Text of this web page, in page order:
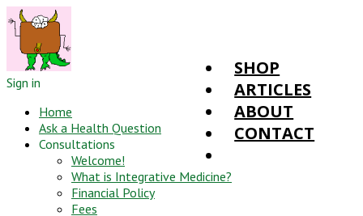
Sign in
Home
Ask a Health Question
Consultations
Welcome!
What is Integrative Medicine?
Financial Policy
Fees
SHOP
ARTICLES
ABOUT
CONTACT